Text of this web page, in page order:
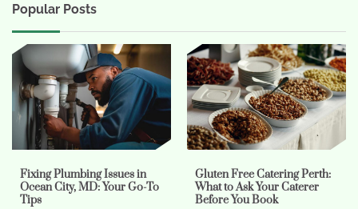
Popular Posts
Fixing Plumbing Issues in
Ocean City, MD: Your Go-To
Tips
Gluten Free Catering Perth:
What to Ask Your Caterer
Before You Book